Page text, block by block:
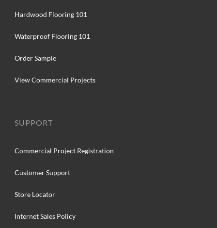
Hardwood Flooring 101
Waterproof Flooring 101
Order Sample
View Commercial Projects
SUPPORT
Commercial Project Registration
Customer Support
Store Locator
Internet Sales Policy